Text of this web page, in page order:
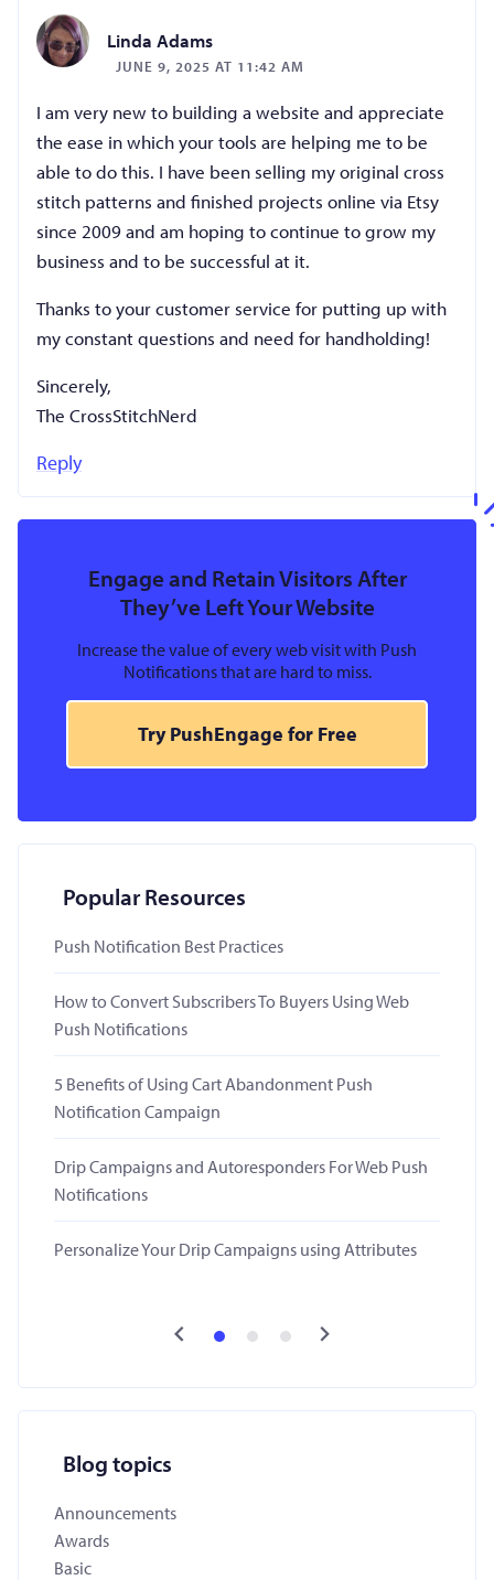
Linda Adams
JUNE 9, 2025 AT 11:42 AM
I am very new to building a website and appreciate
the ease in which your tools are helping me to be
able to do this. I have been selling my original cross
stitch patterns and finished projects online via Etsy
since 2009 and am hoping to continue to grow my
business and to be successful at it.
Thanks to your customer service for putting up with
my constant questions and need for handholding!
Sincerely,
The CrossStitchNerd
Reply
Engage and Retain Visitors After
They’ve Left Your Website
Increase the value of every web visit with Push
Notifications that are hard to miss.
Try PushEngage for Free
Popular Resources
Push Notification Best Practices
How to Convert Subscribers To Buyers Using Web
Push Notifications
5 Benefits of Using Cart Abandonment Push
Notification Campaign
Drip Campaigns and Autoresponders For Web Push
Notifications
Personalize Your Drip Campaigns using Attributes
Blog topics
Announcements
Awards
Basic